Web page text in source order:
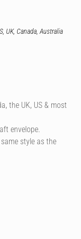
UK, Canada, Australia
the UK, US & most
envelope.
style as the